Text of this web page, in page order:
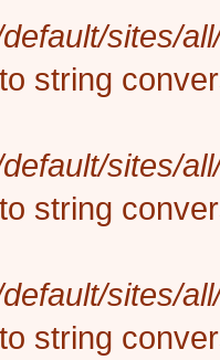
sites/
string
sites/
string
sites/
string